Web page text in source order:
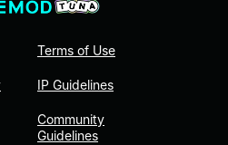
Terms of Use
IP Guidelines
Community
Guidelines